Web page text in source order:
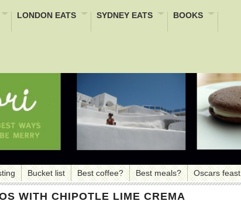
LONDON EATS SYDNEY EATS BOOKS
Bucket list Best coffee? Best meals? Oscars feast
WITH CHIPOTLE LIME CREMA